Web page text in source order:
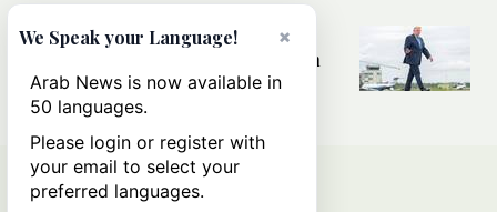
MIDDLE EAST
Can Trump’s ‘art of the deal’
strategy reshape the conflict with
Iran?
×
We Speak your Language!
Arab News is now available in
50 languages.
Please login or register with
your email to select your
preferred languages.